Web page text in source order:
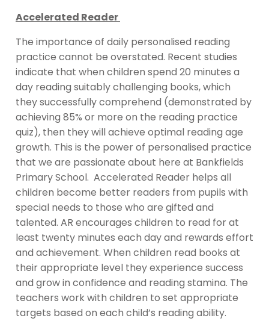
Accelerated Reader
The importance of daily personalised reading
practice cannot be overstated. Recent studies
indicate that when children spend 20 minutes a
day reading suitably challenging books, which
they successfully comprehend (demonstrated by
achieving 85% or more on the reading practice
quiz), then they will achieve optimal reading age
growth. This is the power of personalised practice
that we are passionate about here at Bankfields
Primary School. Accelerated Reader helps all
children become better readers from pupils with
special needs to those who are gifted and
talented. AR encourages children to read for at
least twenty minutes each day and rewards effort
and achievement. When children read books at
their appropriate level they experience success
and grow in confidence and reading stamina. The
teachers work with children to set appropriate
targets based on each child’s reading ability.